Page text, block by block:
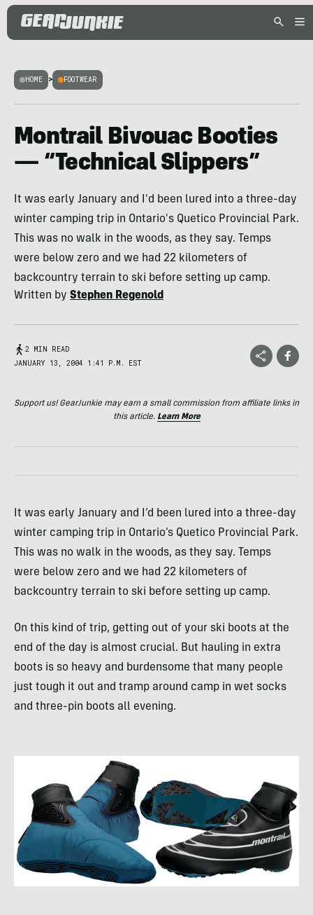
HOME > FOOTWEAR
Montrail Bivouac Booties
— “Technical Slippers”
It was early January and I'd been lured into a three-day
winter camping trip in Ontario's Quetico Provincial Park.
This was no walk in the woods, as they say. Temps
were below zero and we had 22 kilometers of
backcountry terrain to ski before setting up camp.
Written by Stephen Regenold
2 MIN READ
JANUARY 13, 2004 1:41 P.M. EST
Support us! GearJunkie may earn a small commission from affiliate links in
this article. Learn More
It was early January and I’d been lured into a three-day
winter camping trip in Ontario’s Quetico Provincial Park.
This was no walk in the woods, as they say. Temps
were below zero and we had 22 kilometers of
backcountry terrain to ski before setting up camp.
On this kind of trip, getting out of your ski boots at the
end of the day is almost crucial. But hauling in extra
boots is so heavy and burdensome that many people
just tough it out and tramp around camp in wet socks
and three-pin boots all evening.